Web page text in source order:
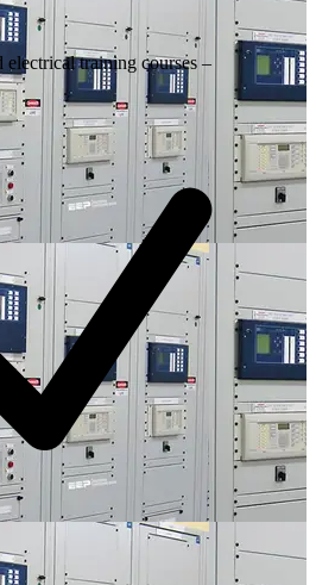
training courses –